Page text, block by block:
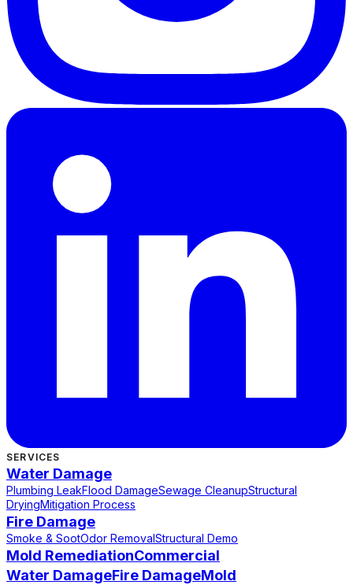
SERVICES
Water Damage
Plumbing LeakFlood DamageSewage CleanupStructural
DryingMitigation Process
Fire Damage
Smoke & SootOdor RemovalStructural Demo
Mold RemediationCommercial
Water DamageFire DamageMold